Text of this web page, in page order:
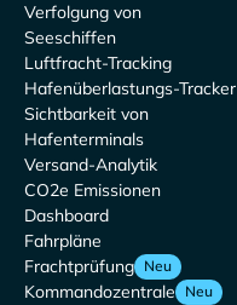
Verfolgung von
Seeschiffen
Luftfracht-Tracking
Hafenüberlastungs-Tracker
Sichtbarkeit von
Hafenterminals
Versand-Analytik
CO2e Emissionen
Dashboard
Fahrpläne
Frachtprüfung Neu
Kommandozentrale Neu